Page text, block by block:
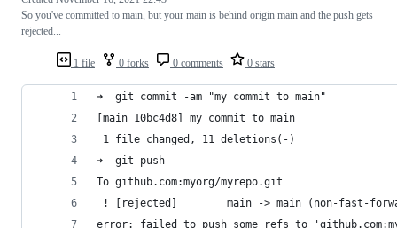
1 file 0 forks 0 comments 0 stars
So you've committed to main, but your main is behind origin main and the push gets
rejected...
➜  git commit -am "my commit to main"
[main 10bc4d8] my commit to main
1 file changed, 11 deletions(-)
➜  git push
To github.com:myorg/myrepo.git
! [rejected]        main -> main (non-fast-
error: failed to push some refs to